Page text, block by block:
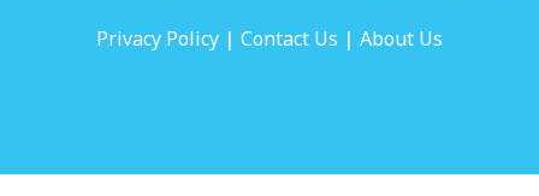
Privacy Policy | Contact Us | About Us